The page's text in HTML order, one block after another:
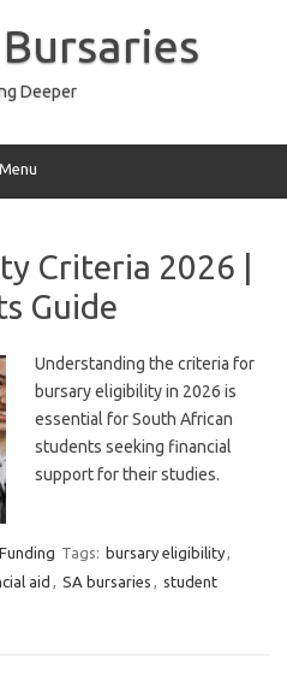
Deeper
Menu
Criteria 2026 |
Guide
Understanding the criteria for
bursary eligibility in 2026 is
essential for South African
students seeking financial
support for their studies.
Tags: bursary eligibility,
aid , SA bursaries , student